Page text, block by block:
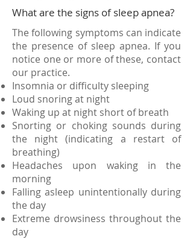
The following symptoms can indicate
the presence of sleep apnea. If you
notice one or more of these, contact
our practice.
Insomnia or difficulty sleeping
Loud snoring at night
Waking up at night short of breath
Snorting or choking sounds during
the night (indicating a restart of
breathing)
Headaches upon waking in the
morning
Falling asleep unintentionally during
the day
Extreme drowsiness throughout the
day
What are the signs of sleep apnea?